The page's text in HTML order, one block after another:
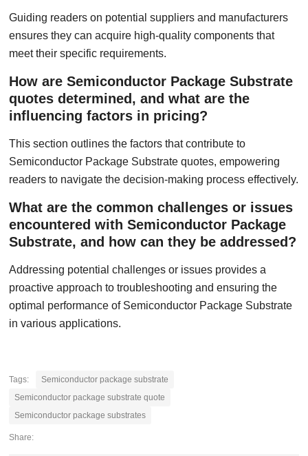
Guiding readers on potential suppliers and manufacturers
ensures they can acquire high-quality components that
meet their specific requirements.
How are Semiconductor Package Substrate
quotes determined, and what are the
influencing factors in pricing?
This section outlines the factors that contribute to
Semiconductor Package Substrate quotes, empowering
readers to navigate the decision-making process effectively.
What are the common challenges or issues
encountered with Semiconductor Package
Substrate, and how can they be addressed?
Addressing potential challenges or issues provides a
proactive approach to troubleshooting and ensuring the
optimal performance of Semiconductor Package Substrate
in various applications.
Tags:
Semiconductor package substrate
Semiconductor package substrate quote
Semiconductor package substrates
Share: